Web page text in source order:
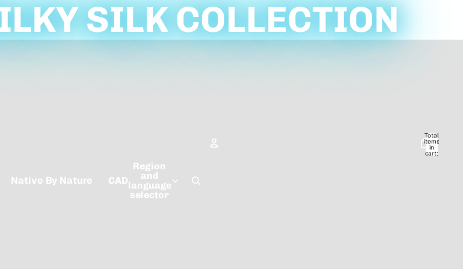
SILK COLLECTION
Native By Nature CAD
Region
and
language
selector
Total
items
in
cart: